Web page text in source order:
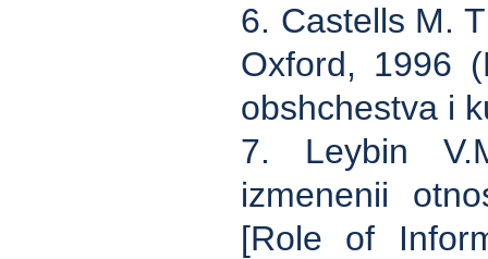
6. Castells M.
Oxford, 1996
obshchestva i
7. Leybin
izmenenii
[Role of